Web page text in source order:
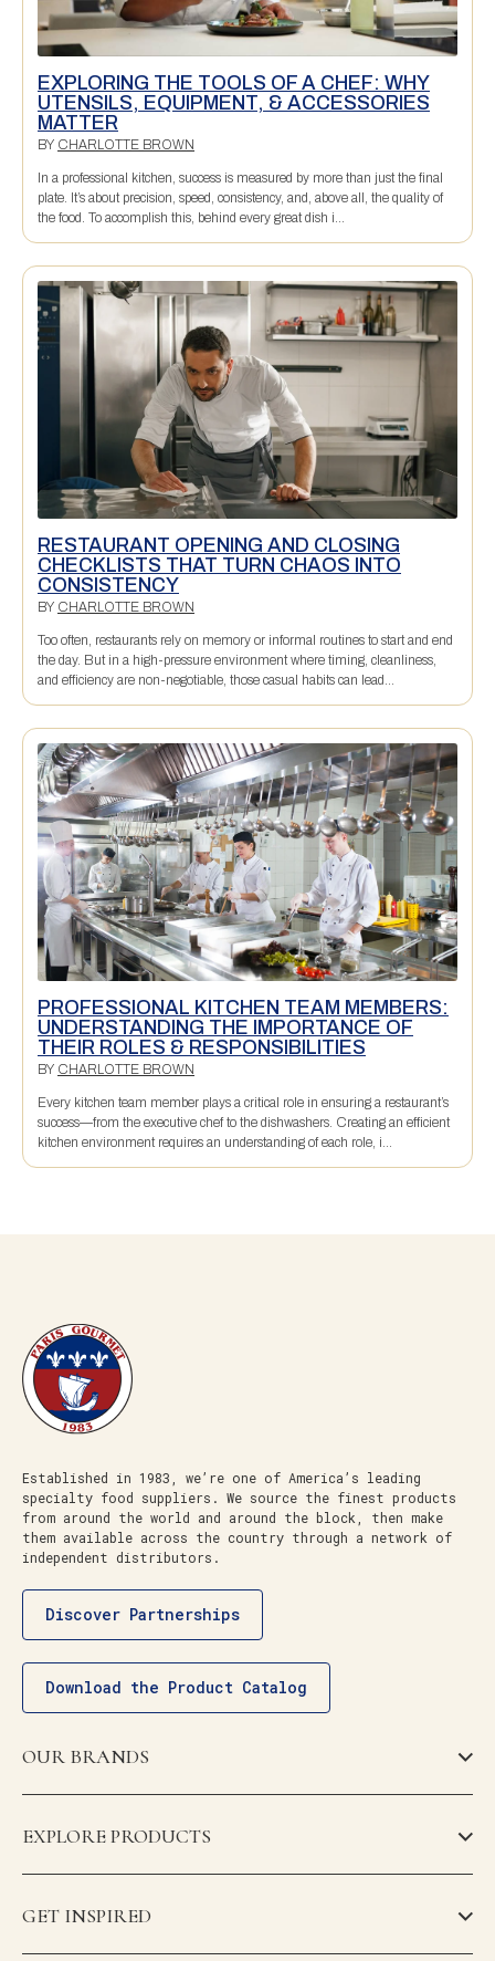
EXPLORING THE TOOLS OF A CHEF: WHY
UTENSILS, EQUIPMENT, & ACCESSORIES
MATTER
BY CHARLOTTE BROWN
In a professional kitchen, success is measured by more than just the final
plate. It’s about precision, speed, consistency, and, above all, the quality of
the food. To accomplish this, behind every great dish i...
RESTAURANT OPENING AND CLOSING
CHECKLISTS THAT TURN CHAOS INTO
CONSISTENCY
BY CHARLOTTE BROWN
Too often, restaurants rely on memory or informal routines to start and end
the day. But in a high-pressure environment where timing, cleanliness,
and efficiency are non-negotiable, those casual habits can lead...
PROFESSIONAL KITCHEN TEAM MEMBERS:
UNDERSTANDING THE IMPORTANCE OF
THEIR ROLES & RESPONSIBILITIES
BY CHARLOTTE BROWN
Every kitchen team member plays a critical role in ensuring a restaurant’s
success—from the executive chef to the dishwashers. Creating an efficient
kitchen environment requires an understanding of each role, i...
Established in 1983, we’re one of America’s leading
specialty food suppliers. We source the finest products
from around the world and around the block, then make
them available across the country through a network of
independent distributors.
Discover Partnerships
Download the Product Catalog
OUR BRANDS
EXPLORE PRODUCTS
GET INSPIRED